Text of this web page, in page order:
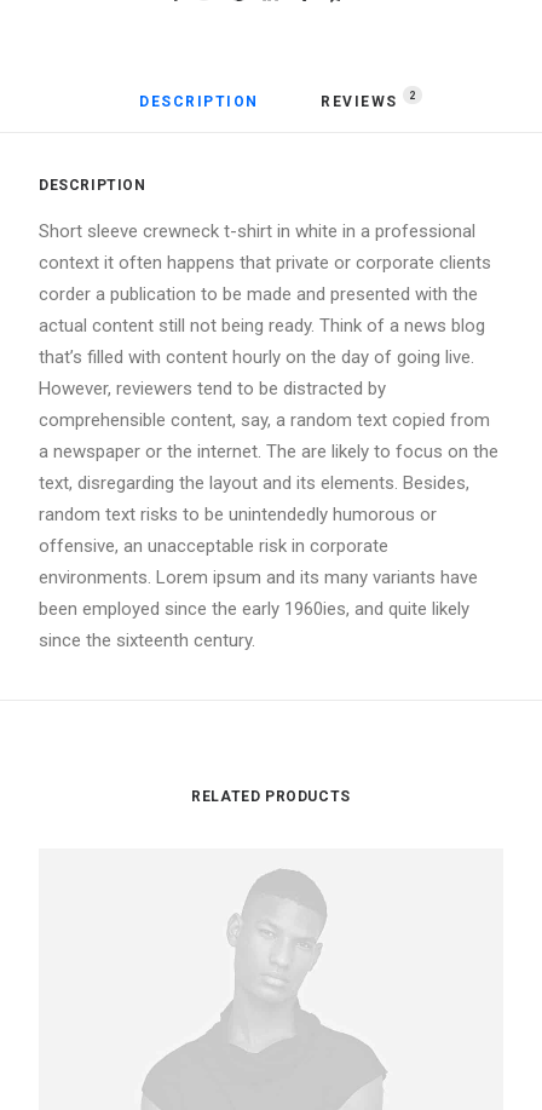
DESCRIPTION REVIEWS 2
DESCRIPTION
Short sleeve crewneck t-shirt in white in a professional
context it often happens that private or corporate clients
corder a publication to be made and presented with the
actual content still not being ready. Think of a news blog
that’s filled with content hourly on the day of going live.
However, reviewers tend to be distracted by
comprehensible content, say, a random text copied from
a newspaper or the internet. The are likely to focus on the
text, disregarding the layout and its elements. Besides,
random text risks to be unintendedly humorous or
offensive, an unacceptable risk in corporate
environments. Lorem ipsum and its many variants have
been employed since the early 1960ies, and quite likely
since the sixteenth century.
RELATED PRODUCTS